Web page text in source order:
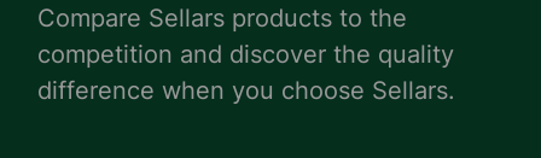
Compare Sellars products to the
competition and discover the quality
difference when you choose Sellars.